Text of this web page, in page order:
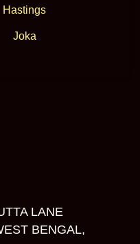
Hastings
Joka
LANE
BENGAL,